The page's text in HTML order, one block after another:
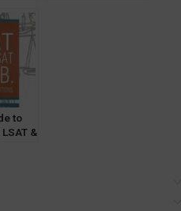
to
LSAT &